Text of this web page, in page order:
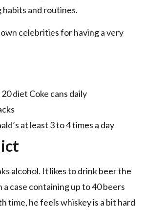
and routines.
celebrities for having a very
diet Coke cans daily
at least 3 to 4 times a day
alcohol. It likes to drink beer the
a case containing up to 40 beers
time, he feels whiskey is a bit hard